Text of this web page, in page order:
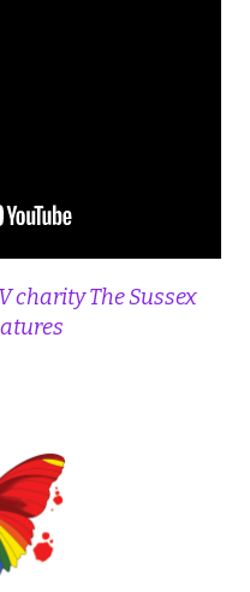
charity The Sussex